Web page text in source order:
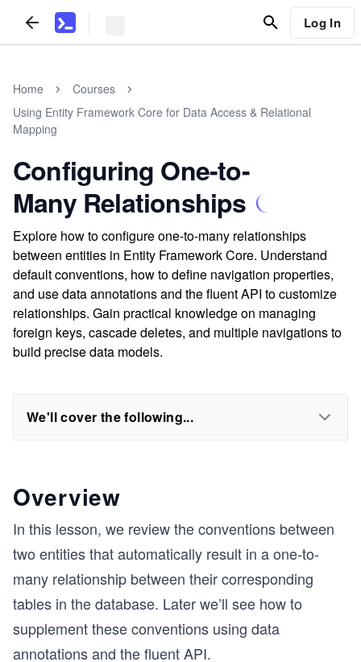
Log In
Home
Courses
Using Entity Framework Core for Data Access & Relational
Mapping
Configuring One-to-
Many Relationships
Explore how to configure one-to-many relationships
between entities in Entity Framework Core. Understand
default conventions, how to define navigation properties,
and use data annotations and the fluent API to customize
relationships. Gain practical knowledge on managing
foreign keys, cascade deletes, and multiple navigations to
build precise data models.
We'll cover the following...
Overview
In this lesson, we review the conventions between
two entities that automatically result in a one-to-
many relationship between their corresponding
tables in the database. Later we’ll see how to
supplement these conventions using data
annotations and the fluent API.